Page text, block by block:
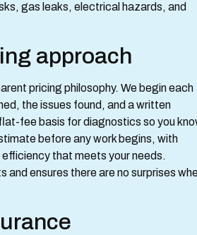
gas leaks, electrical hazards, and
approach
pricing philosophy. We begin each
the issues found, and a written
fee basis for diagnostics so you
before any work begins, with
that meets your needs.
and ensures there are no surprises